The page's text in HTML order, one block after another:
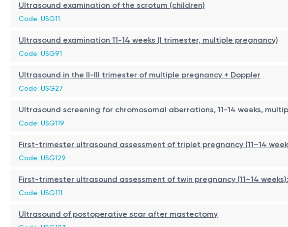
Ultrasound examination of the scrotum (children)
Code: USG11
Ultrasound examination 11-14 weeks (I trimester, multiple pregnancy)
Code: USG91
Ultrasound in the II-III trimester of multiple pregnancy + Doppler
Code: USG27
Ultrasound screening for chromosomal aberrations, 11-14 weeks,
Code: USG119
First-trimester ultrasound assessment of triplet pregnancy (11–14
Code: USG129
First-trimester ultrasound assessment of twin pregnancy (11–14
Code: USG111
Ultrasound of postoperative scar after mastectomy